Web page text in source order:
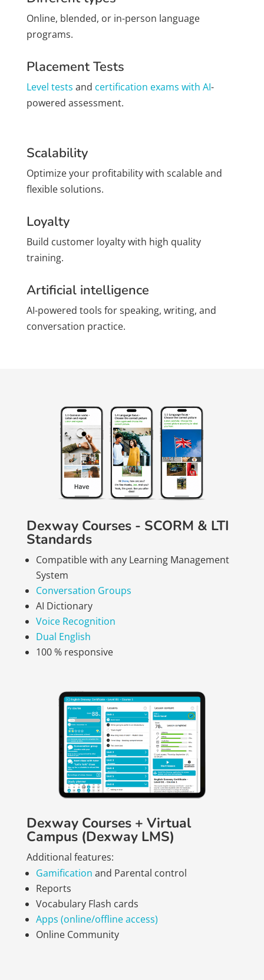
Online, blended, or in-person language
programs.
Placement Tests
Level tests and certification exams with AI-
powered assessment.
Scalability
Optimize your profitability with scalable and
flexible solutions.
Loyalty
Build customer loyalty with high quality
training.
Artificial intelligence
AI-powered tools for speaking, writing, and
conversation practice.
Dexway Courses - SCORM & LTI
Standards
Compatible with any Learning Management
System
Conversation Groups
AI Dictionary
Voice Recognition
Dual English
100 % responsive
Dexway Courses + Virtual
Campus (Dexway LMS)
Additional features:
Gamification and Parental control
Reports
Vocabulary Flash cards
Apps (online/offline access)
Online Community